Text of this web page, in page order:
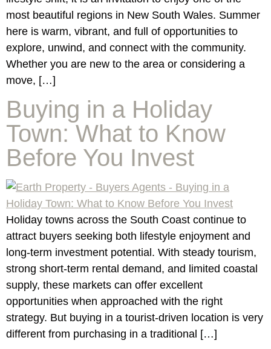
most beautiful regions in New South Wales. Summer
here is warm, vibrant, and full of opportunities to
explore, unwind, and connect with the community.
Whether you are new to the area or considering a
move, […]
Buying in a Holiday
Town: What to Know
Before You Invest
Holiday towns across the South Coast continue to
attract buyers seeking both lifestyle enjoyment and
long-term investment potential. With steady tourism,
strong short-term rental demand, and limited coastal
supply, these markets can offer excellent
opportunities when approached with the right
strategy. But buying in a tourist-driven location is very
different from purchasing in a traditional […]